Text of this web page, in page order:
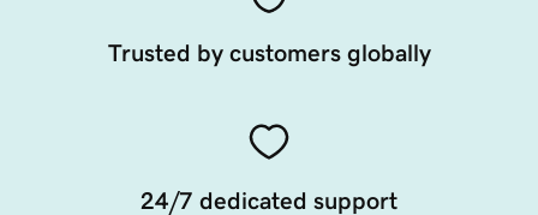
Trusted by customers globally
24/7 dedicated support